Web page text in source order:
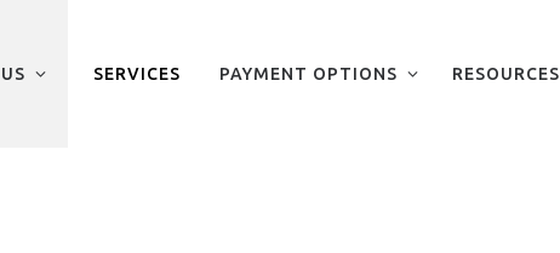
SERVICES PAYMENT OPTIONS RESOURCES